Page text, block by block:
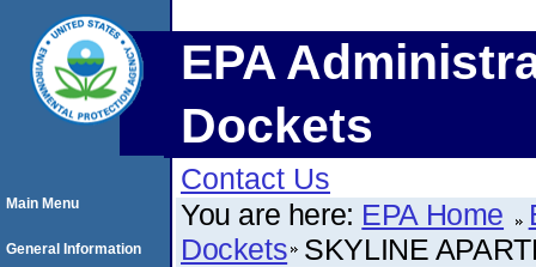
EPA
Dockets
Contact Us
You are here: EPA Home
Dockets SKYLINE
Main Menu
General Information